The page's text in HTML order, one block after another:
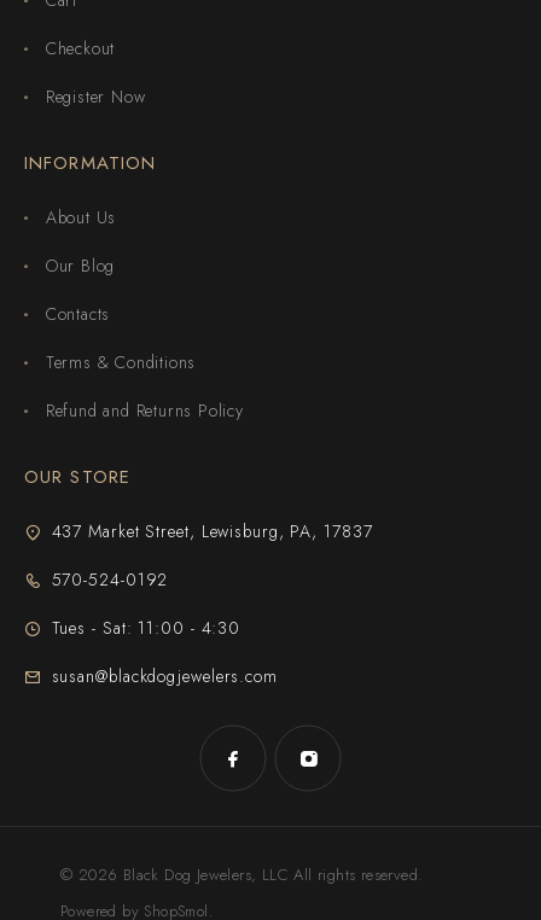
Checkout
Register Now
INFORMATION
About Us
Our Blog
Contacts
Terms & Conditions
Refund and Returns Policy
OUR STORE
437 Market Street, Lewisburg, PA, 17837
570-524-0192
Tues - Sat: 11:00 - 4:30
susan@blackdogjewelers.com
© 2026 Black Dog Jewelers, LLC All rights reserved.
Powered by ShopSmol.